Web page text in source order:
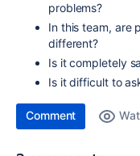
problems?
In this team, are
different?
Is it completely
Is it difficult to
Comment